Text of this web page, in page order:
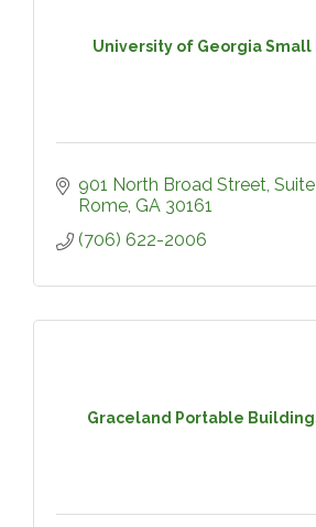
University of Georgia Small
901 North Broad Street,
Rome GA 30161
(706) 622-2006
Graceland Portable